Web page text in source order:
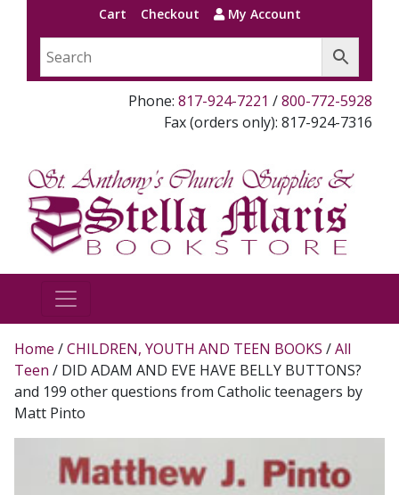
Cart Checkout My Account
Phone: 817-924-7221 /800-772-5928
Fax (orders only): 817-924-7316
Home /CHILDREN, YOUTH AND TEEN BOOKS /All
Teen / DID ADAM AND EVE HAVE BELLY BUTTONS?
and 199 other questions from Catholic teenagers by
Matt Pinto